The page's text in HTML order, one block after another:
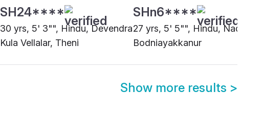
SH24****
30 yrs, 5' 3"", Hindu, Devendra
Kula Vellalar, Theni
SHn6****
27 yrs, 5' 5"", Hindu, Nadar,
Bodniayakkanur
Show more results >